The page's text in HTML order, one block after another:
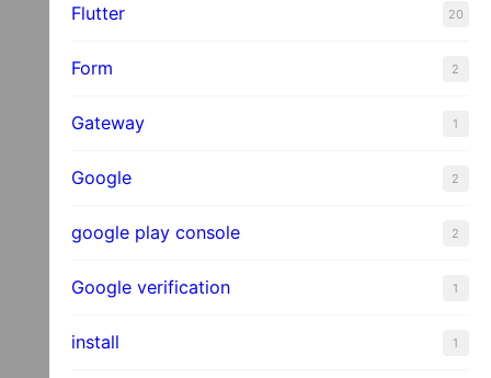
Flutter 20
Form 2
Gateway 1
Google 2
google play console 2
Google verification 1
install 1